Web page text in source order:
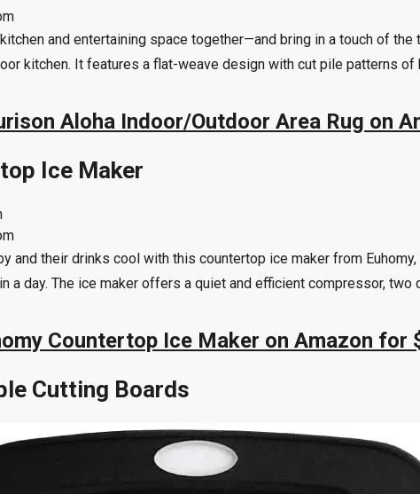
and entertaining space together—and bring in a touch of
kitchen. It features a flat-weave design with cut pile patterns
Aloha Indoor/Outdoor Area Rug on
Ice Maker
and their drinks cool with this countertop ice maker from
a day. The ice maker offers a quiet and efficient compressor,
Countertop Ice Maker on Amazon for
Cutting Boards